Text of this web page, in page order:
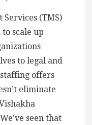
(TMS)
scale up
to legal and
offers
eliminate
seen that